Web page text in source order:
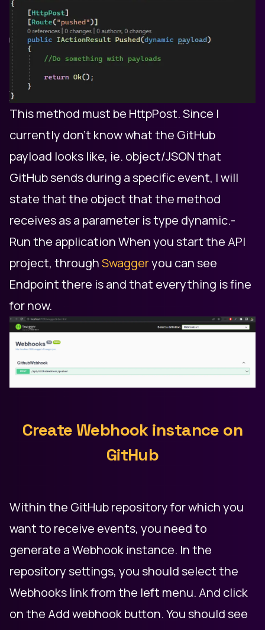
This method must be HttpPost. Since I
currently don't know what the GitHub
payload looks like, ie. object/JSON that
GitHub sends during a specific event, I will
state that the object that the method
receives as a parameter is type dynamic. ​-
Run the application When you start the API
project, throughSwaggeryou can see
Endpoint there is and that everything is fine
for now.
Create Webhook instance on
GitHub
Within the GitHub repository for which you
want to receive events, you need to
generate a Webhook instance. In the
repository settings, you should select the
Webhooks link from the left menu. And click
on the Add webhook button. You should see